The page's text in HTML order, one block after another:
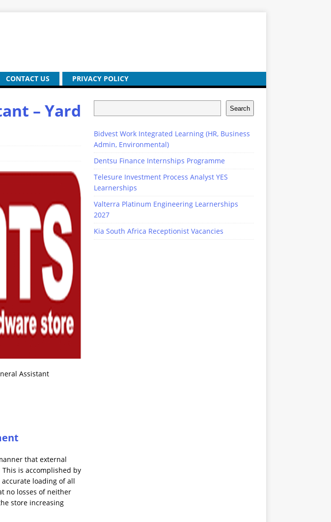
CONTACT US PRIVACY POLICY
– Yard
Assistant
that external
is accomplished by
loading of all
no losses of neither
store increasing
Search
Bidvest Work Integrated Learning (HR, Business
Admin, Environmental)
Dentsu Finance Internships Programme
Telesure Investment Process Analyst YES
Learnerships
Valterra Platinum Engineering Learnerships
2027
Kia South Africa Receptionist Vacancies